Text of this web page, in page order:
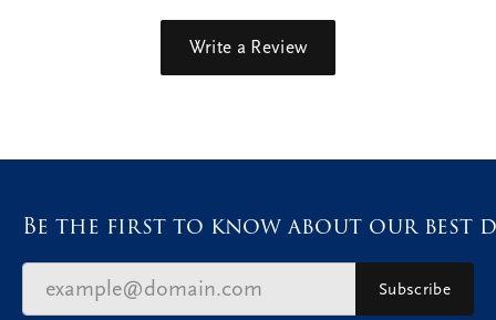
Write a Review
Be the first to know about our best
Subscribe